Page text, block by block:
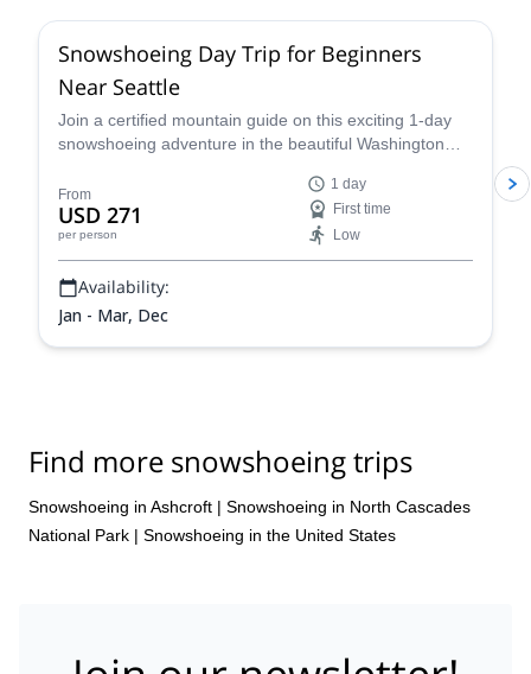
Snowshoeing Day Trip for Beginners
Near Seattle
Join a certified mountain guide on this exciting 1-day
snowshoeing adventure in the beautiful Washington
From
USD 271
per person
1 day
First time
Low
Availability:
Jan - Mar, Dec
Find more snowshoeing trips
Snowshoeing in Ashcroft | Snowshoeing in North Cascades
National Park | Snowshoeing in the United States